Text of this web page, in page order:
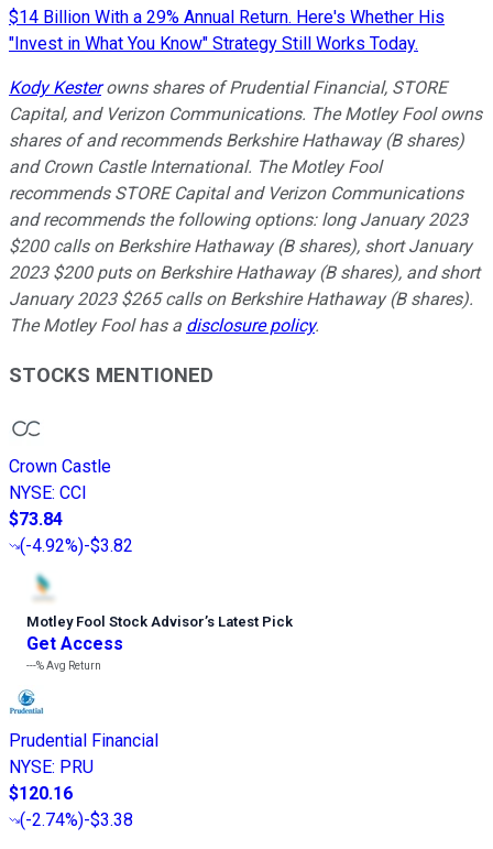
$14 Billion With a 29% Annual Return. Here's Whether His
"Invest in What You Know" Strategy Still Works Today.
Kody Kesterowns shares of Prudential Financial, STORE
Capital, and Verizon Communications. The Motley Fool owns
shares of and recommends Berkshire Hathaway (B shares)
and Crown Castle International. The Motley Fool
recommends STORE Capital and Verizon Communications
and recommends the following options: long January 2023
$200 calls on Berkshire Hathaway (B shares), short January
2023 $200 puts on Berkshire Hathaway (B shares), and short
January 2023 $265 calls on Berkshire Hathaway (B shares).
The Motley Fool has a disclosure policy.
STOCKS MENTIONED
Crown Castle
NYSE: CCI
$73.84
(-4.92%)-$3.82
Motley Fool Stock Advisor’s Latest Pick
Get Access
---%Avg Return
Prudential Financial
NYSE: PRU
$120.16
(-2.74%)-$3.38